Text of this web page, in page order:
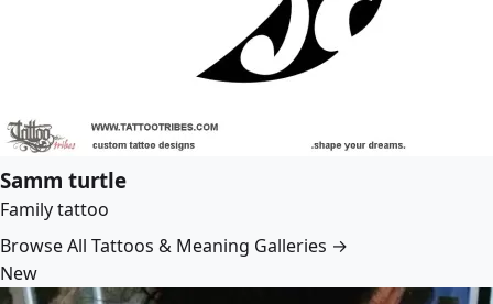
Samm turtle
Family tattoo
Browse All Tattoos & Meaning Galleries →
New